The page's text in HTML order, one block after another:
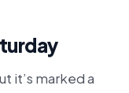
it’s marked a